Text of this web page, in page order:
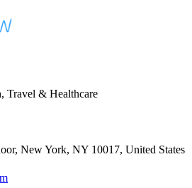
Travel & Healthcare
New York, NY 10017, United States